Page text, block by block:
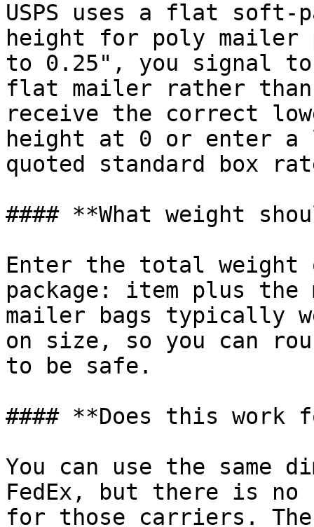
USPS uses a flat soft-
height for poly
to 0.25", you signal
flat mailer rather than
receive the correct
height at 0 or enter a
quoted standard box
#### **What weight
Enter the total weight
package: item plus
mailer bags typically
on size, so you can
to be safe.
#### **Does this work
You can use the same
FedEx, but there is
for those carriers.